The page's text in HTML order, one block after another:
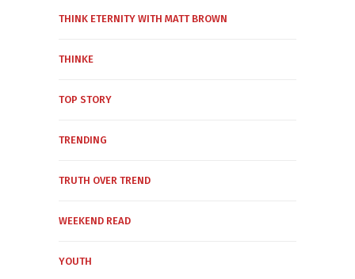
THINK ETERNITY WITH MATT BROWN
THINKE
TOP STORY
TRENDING
TRUTH OVER TREND
WEEKEND READ
YOUTH